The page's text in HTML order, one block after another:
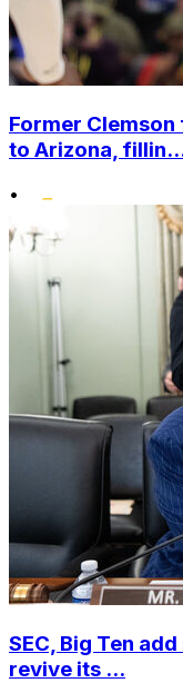
Former
to Arizona,
•
SEC, Big Ten
revive its ...